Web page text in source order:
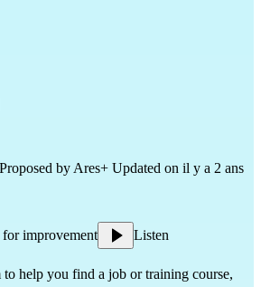
Proposed byAres+ Updated on il y a 2 ans
improvement Listen
help you find a job or training course,